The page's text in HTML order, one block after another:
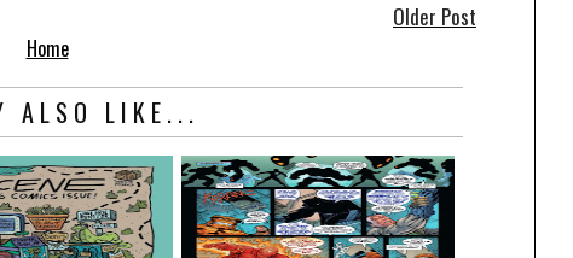
Older Post
Home
ALSO LIKE...